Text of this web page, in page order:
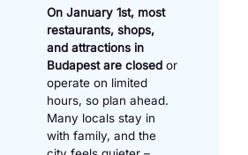
On January 1st, most
restaurants, shops,
and attractions in
Budapest are closed or
operate on limited
hours, so plan ahead.
Many locals stay in
with family, and the